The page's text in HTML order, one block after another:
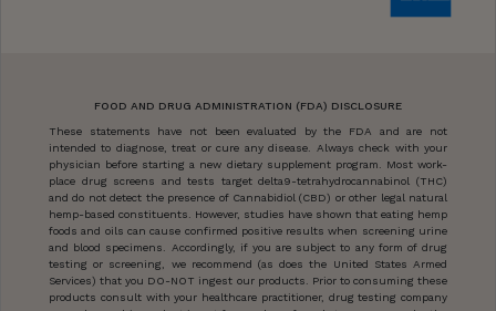
FOOD AND DRUG ADMINISTRATION (FDA) DISCLOSURE
These statements have not been evaluated by the FDA and are not
intended to diagnose, treat or cure any disease. Always check with your
physician before starting a new dietary supplement program. Most work-
place drug screens and tests target delta9-tetrahydrocannabinol (THC)
and do not detect the presence of Cannabidiol (CBD) or other legal natural
hemp-based constituents. However, studies have shown that eating hemp
foods and oils can cause confirmed positive results when screening urine
and blood specimens. Accordingly, if you are subject to any form of drug
testing or screening, we recommend (as does the United States Armed
Services) that you DO-NOT ingest our products. Prior to consuming these
products consult with your healthcare practitioner, drug testing company